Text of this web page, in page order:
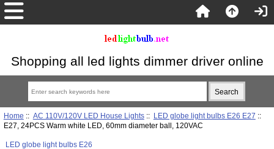
Shopping all led lights dimmer driver online
Home :: AC 110V/120V LED House Lights:: LED globe light bulbs E26 E27 ::
E27, 24PCS Warm white LED, 60mm diameter ball, 120VAC
LED globe light bulbs E26